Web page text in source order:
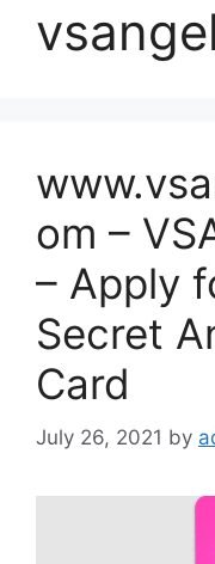
om –
– Apply
Secret
Card
July 26, 2021 by